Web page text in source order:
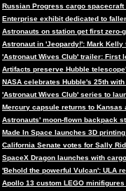
Russian Progress cargo
Enterprise exhibit dedicated to
Astronauts on station get first zero-
Astronaut in 'Jeopardy!': Mark Kelly
'Astronaut Wives Club' trailer: First
Artifacts preserve Hubble
NASA celebrates Hubble's 25th
'Astronaut Wives Club' series to
Mercury capsule returns to Kansas
Astronauts' moon-flown backpack
Made In Space launches 3D
California Senate votes for Sally
SpaceX Dragon launches with
'Behold the powerful Vulcan': ULA
Apollo 13 custom LEGO